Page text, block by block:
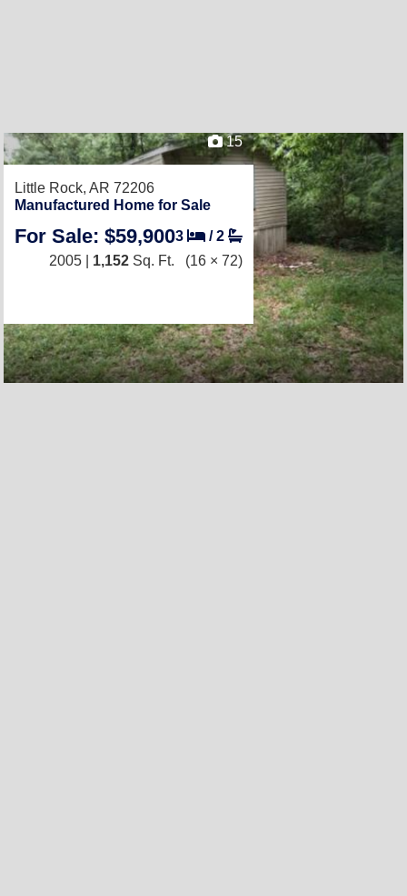
15
Little Rock, AR 72206
Manufactured Home for Sale
For Sale: $59,9003 /2
2005 | 1,152 Sq. Ft. (16 × 72)